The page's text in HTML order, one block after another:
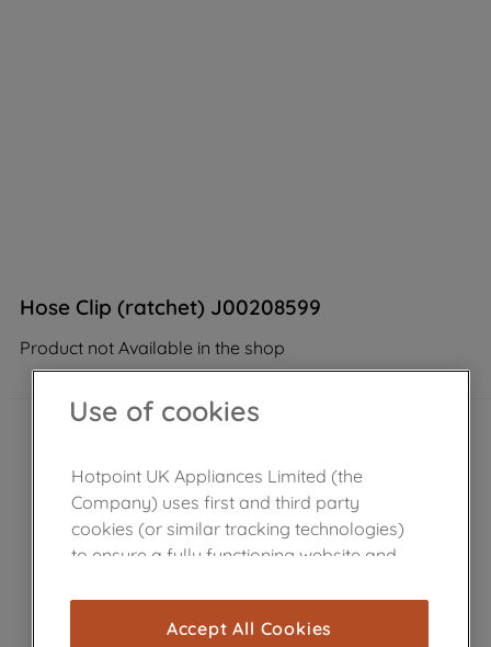
Hose Clip (ratchet) J00208599
Product not Available in the shop
Use of cookies
Hotpoint UK Appliances Limited (the
Company) uses first and third party
cookies (or similar tracking technologies)
to ensure a fully functioning website and
cookies), and with your consent, cookies
are used for statistics and audience
Accept All Cookies